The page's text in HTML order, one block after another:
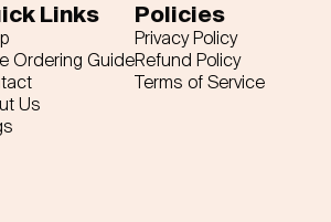
Links
Ordering Guide
Us
Policies
Privacy Policy
Refund Policy
Terms of Service